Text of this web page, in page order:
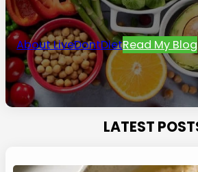
About LiveDontDietRead My Blog
LATEST